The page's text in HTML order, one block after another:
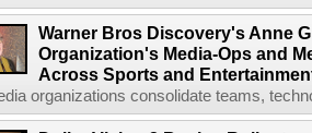
Warner Bros Discovery's Anne
Organization's Media-Ops and
Across Sports and
organizations consolidate teams,